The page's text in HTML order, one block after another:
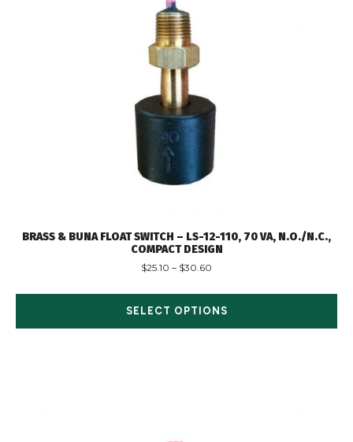
BRASS & BUNA FLOAT SWITCH – LS-12-110, 70 VA, N.O./N.C.,
COMPACT DESIGN
$25.10 – $30.60
SELECT OPTIONS